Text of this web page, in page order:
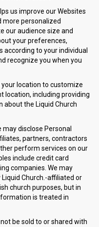
us improve our Websites
more personalized
our audience size and
your preferences,
according to your individual
recognize you when you
location to customize
location, including providing
about the Liquid Church
may disclose Personal
partners, contractors
perform services on our
include credit card
companies. We may
Church.-affiliated or
church purposes, but in
is treated in
be sold to or shared with